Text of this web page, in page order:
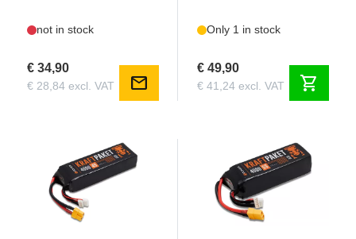
not in stock
€ 34,90
€ 28,84 excl. VAT mail
Only 1 in stock
€ 49,90
€ 41,24 excl. VAT shopping_cart